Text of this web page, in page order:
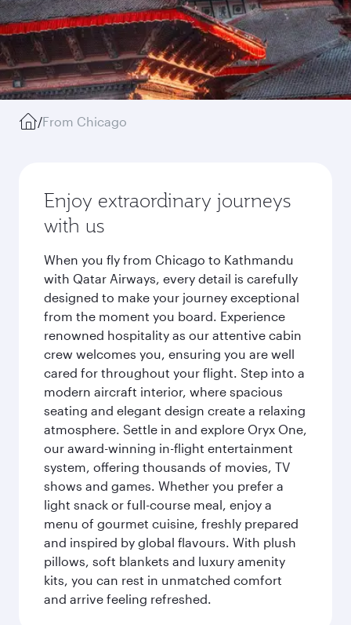
/From Chicago
Enjoy extraordinary journeys
with us
When you fly from Chicago to Kathmandu
with Qatar Airways, every detail is carefully
designed to make your journey exceptional
from the moment you board. Experience
renowned hospitality as our attentive cabin
crew welcomes you, ensuring you are well
cared for throughout your flight. Step into a
modern aircraft interior, where spacious
seating and elegant design create a relaxing
atmosphere. Settle in and explore Oryx One,
our award-winning in-flight entertainment
system, offering thousands of movies, TV
shows and games. Whether you prefer a
light snack or full-course meal, enjoy a
menu of gourmet cuisine, freshly prepared
and inspired by global flavours. With plush
pillows, soft blankets and luxury amenity
kits, you can rest in unmatched comfort
and arrive feeling refreshed.